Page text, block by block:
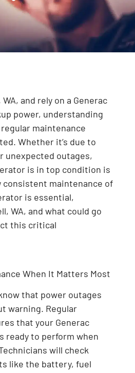
and rely on a Generac
power, understanding
maintenance
Whether it’s due to
unexpected outages,
is in top condition is
consistent maintenance of
is essential,
WA, and what could go
this critical
When It Matters Most
that power outages
warning. Regular
that your Generac
ready to perform when
will check
like the battery, fuel